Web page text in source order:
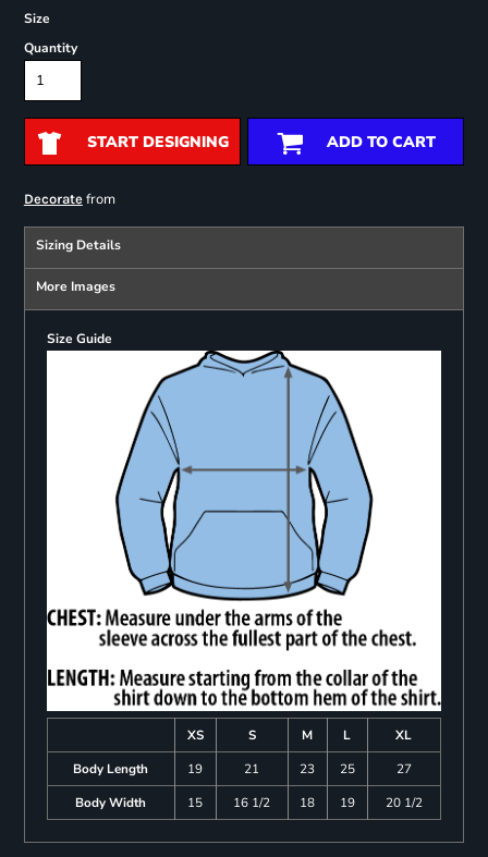
Size
Quantity
START DESIGNING ADD TO CART
Decoratefrom
Sizing Details
More Images
Size Guide
XS S M L
XL
Body Length
19 21 23 25
27
Body Width
15 16 1/2 18 19 20 1/2